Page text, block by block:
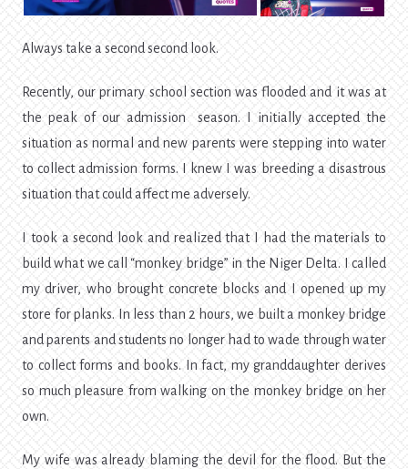
Always take a second second look.
Recently, our primary school section was flooded and it was at
the peak of our admission season. I initially accepted the
situation as normal and new parents were stepping into water
to collect admission forms. I knew I was breeding a disastrous
situation that could affect me adversely.
I took a second look and realized that I had the materials to
build what we call “monkey bridge” in the Niger Delta. I called
my driver, who brought concrete blocks and I opened up my
store for planks. In less than 2 hours, we built a monkey bridge
and parents and students no longer had to wade through water
to collect forms and books. In fact, my granddaughter derives
so much pleasure from walking on the monkey bridge on her
own.
My wife was already blaming the devil for the flood. But the